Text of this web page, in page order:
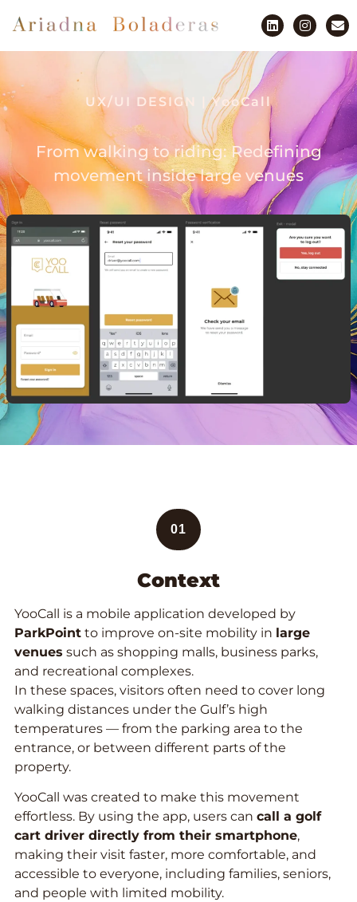
UX/UI DESIGN | YooCall
From walking to riding: Redefining
movement inside large venues
01
Context
YooCall is a mobile application developed by
ParkPoint to improve on-site mobility in large
venues such as shopping malls, business parks,
and recreational complexes.
In these spaces, visitors often need to cover long
walking distances under the Gulf’s high
temperatures — from the parking area to the
entrance, or between different parts of the
property.
YooCall was created to make this movement
effortless. By using the app, users can call a golf
cart driver directly from their smartphone,
making their visit faster, more comfortable, and
accessible to everyone, including families, seniors,
and people with limited mobility.